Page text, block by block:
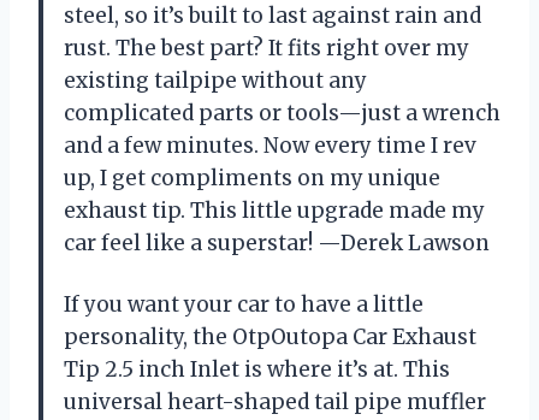
steel, so it’s built to last against rain and
rust. The best part? It fits right over my
existing tailpipe without any
complicated parts or tools—just a wrench
and a few minutes. Now every time I rev
up, I get compliments on my unique
exhaust tip. This little upgrade made my
car feel like a superstar! —Derek Lawson
If you want your car to have a little
personality, the OtpOutopa Car Exhaust
Tip 2.5 inch Inlet is where it’s at. This
universal heart-shaped tail pipe muffler